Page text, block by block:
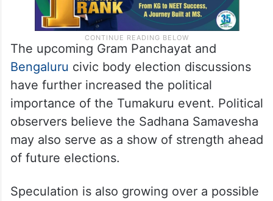
The upcoming Gram Panchayat and
Bengaluru civic body election discussions
have further increased the political
importance of the Tumakuru event. Political
observers believe the Sadhana Samavesha
may also serve as a show of strength ahead
of future elections.
Speculation is also growing over a possible